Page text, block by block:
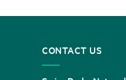
CONTACT US